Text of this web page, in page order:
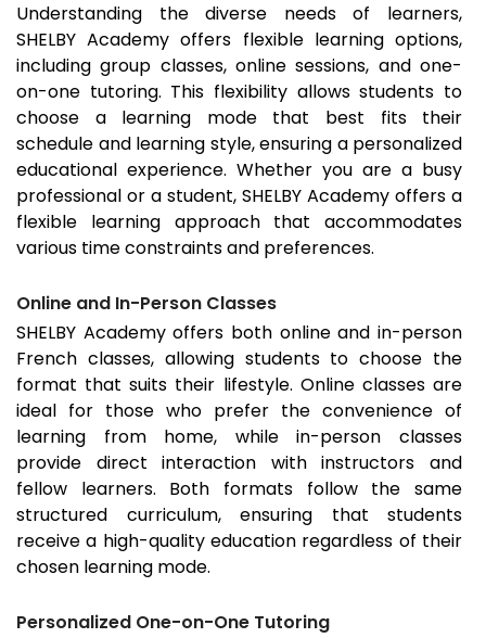
Understanding the diverse needs of learners,
SHELBY Academy offers flexible learning options,
including group classes, online sessions, and one-
on-one tutoring. This flexibility allows students to
choose a learning mode that best fits their
schedule and learning style, ensuring a personalized
educational experience. Whether you are a busy
professional or a student, SHELBY Academy offers a
flexible learning approach that accommodates
various time constraints and preferences.
Online and In-Person Classes
SHELBY Academy offers both online and in-person
French classes, allowing students to choose the
format that suits their lifestyle. Online classes are
ideal for those who prefer the convenience of
learning from home, while in-person classes
provide direct interaction with instructors and
fellow learners. Both formats follow the same
structured curriculum, ensuring that students
receive a high-quality education regardless of their
chosen learning mode.
Personalized One-on-One Tutoring